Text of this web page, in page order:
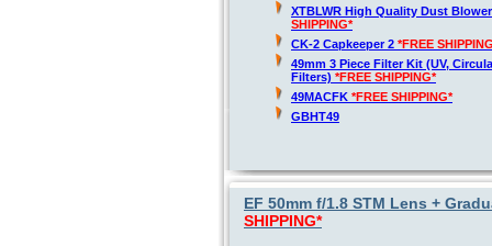
XTBLWR High Quality Dust
SHIPPING*
CK-2 Capkeeper 2 *FREE
49mm 3 Piece Filter Kit (UV,
Filters) *FREE SHIPPING*
49MACFK *FREE SHIPPING*
GBHT49
EF 50mm f/1.8 STM Lens +
SHIPPING*